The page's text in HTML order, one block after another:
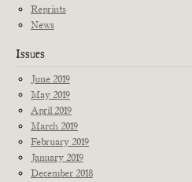
Reprints
News
Issues
June 2019
May 2019
April 2019
March 2019
February 2019
January 2019
December 2018